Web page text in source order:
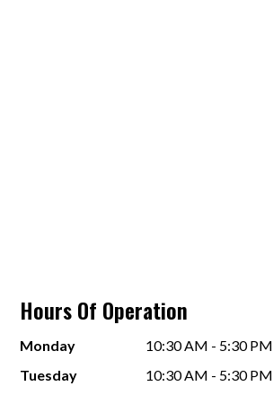
Hours Of Operation
Monday
10:30 AM - 5:30 PM
Tuesday
10:30 AM - 5:30 PM